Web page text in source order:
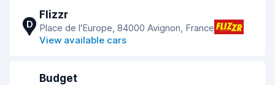
D
Flizzr
Place de l'Europe, 84000 Avignon, France
View available cars
Budget